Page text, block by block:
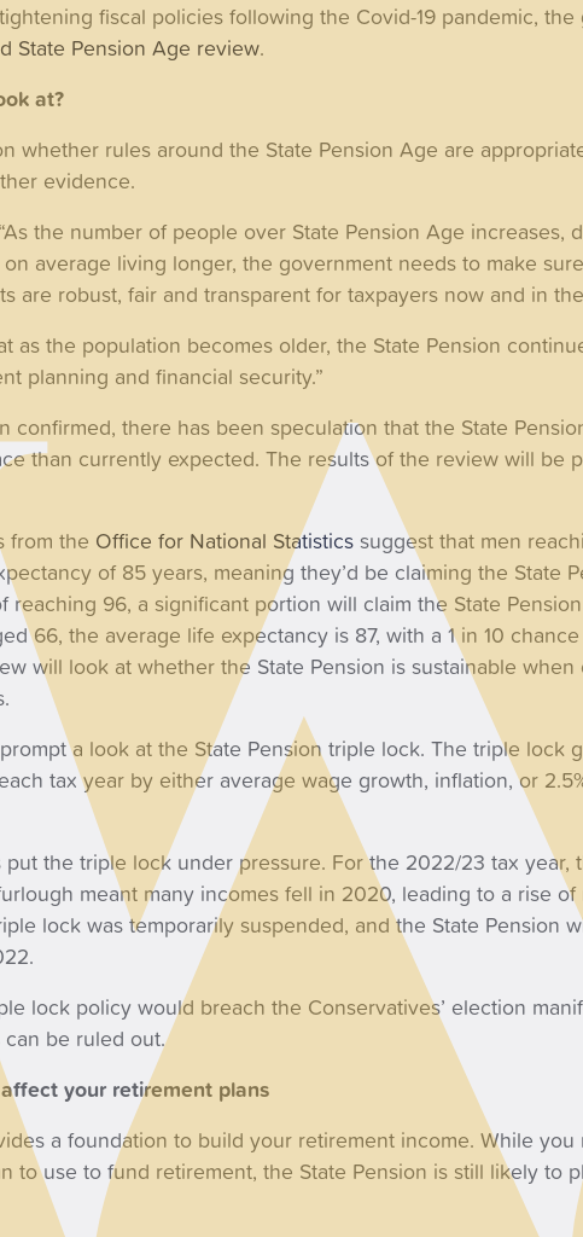
fiscal policies following the Covid-19 pandemic,
State Pension Age review.
at?
whether rules around the State Pension Age are
evidence.
the number of people over State Pension Age increases,
average living longer, the government needs to make
are robust, fair and transparent for taxpayers now and in
as the population becomes older, the State Pension
planning and financial security.”
confirmed, there has been speculation that the State
than currently expected. The results of the review will be
from the Office for National Statistics suggest that men
of 85 years, meaning they’d be claiming the State
reaching 96, a significant portion will claim the State
66, the average life expectancy is 87, with a 1 in 10
will look at whether the State Pension is sustainable
a look at the State Pension triple lock. The triple lock
tax year by either average wage growth, inflation, or
put the triple lock under pressure. For the 2022/23 tax year,
meant many incomes fell in 2020, leading to a rise of
lock was temporarily suspended, and the State Pension
lock policy would breach the Conservatives’ election
can be ruled out.
your retirement plans
a foundation to build your retirement income. While you
to use to fund retirement, the State Pension is still likely to